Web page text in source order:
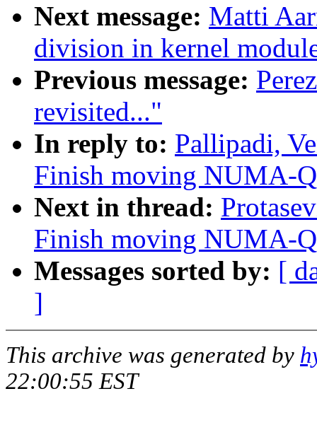
Next message: Matti
division in kernel
Previous message:
revisited..."
In reply to: Pallipadi,
Finish moving NUMA-
Next in thread:
Finish moving NUMA-
Messages sorted by: [
]
This archive was generated by
22:00:55 EST